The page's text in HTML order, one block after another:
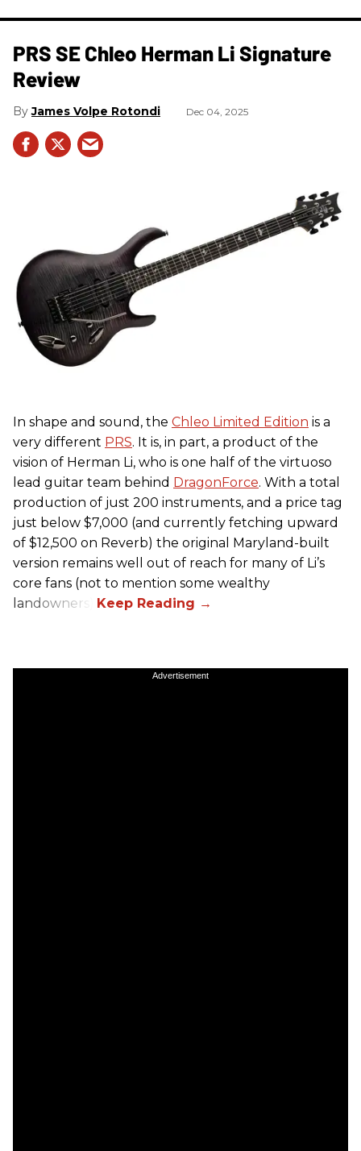
PRS SE Chleo Herman Li Signature
Review
James Volpe Rotondi Dec 04, 2025
In shape and sound, the Chleo Limited Edition is a
very different PRS. It is, in part, a product of the
vision of Herman Li, who is one half of the virtuoso
lead guitar team behind DragonForce. With a total
production of just 200 instruments, and a price tag
just below $7,000 (and currently fetching upward
of $12,500 on Reverb) the original Maryland-built
version remains well out of reach for many of Li’s
core fans (not to mention some wealthy
landowners).
Advertisement